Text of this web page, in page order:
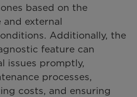
based on the
and external
Additionally, the
feature can
issues promptly,
processes,
costs, and ensuring